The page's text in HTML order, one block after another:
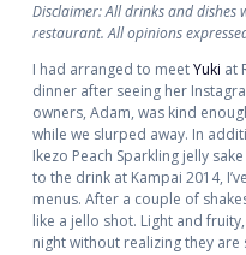
Disclaimer: All drinks and
restaurant. All opinions
I had arranged to meetYuki at
dinner after seeing her
owners, Adam, was kind
while we slurped away. In
Ikezo Peach Sparkling jelly
to the drink at Kampai 2014,
menus. After a couple of
like a jello shot. Light and
night without realizing they are